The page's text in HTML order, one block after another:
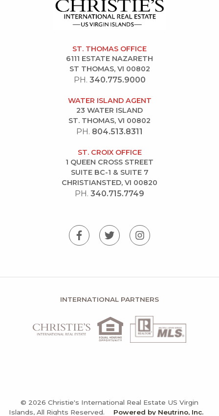
ST. THOMAS OFFICE
6111 ESTATE NAZARETH
ST THOMAS, VI 00802
PH. 340.775.9000
WATER ISLAND AGENT
23 WATER ISLAND
ST. THOMAS, VI 00802
PH. 804.513.8311
ST. CROIX OFFICE
1 QUEEN CROSS STREET
SUITE BC-1 & SUITE 7
CHRISTIANSTED, VI 00820
PH. 340.715.7749
INTERNATIONAL PARTNERS
© 2026 Christie's International Real Estate US Virgin
Islands, All Rights Reserved.
Powered by Neutrino, Inc.